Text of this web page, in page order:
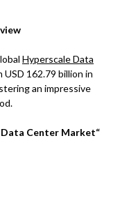
Hyperscale Data
162.79 billion in
an impressive
Data Center Market“